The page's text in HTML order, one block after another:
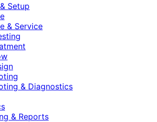
Setup
& Service
& Diagnostics
& Reports